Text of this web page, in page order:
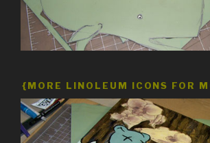
{MORE LINOLEUM ICONS FOR